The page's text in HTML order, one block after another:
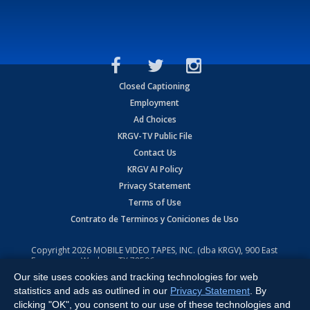
Closed Captioning
Employment
Ad Choices
KRGV-TV Public File
Contact Us
KRGV AI Policy
Privacy Statement
Terms of Use
Contrato de Terminos y Coniciones de Uso
Copyright2026 MOBILE VIDEO TAPES, INC. (dba KRGV), 900 East
Expressway, Weslaco, TX 78596.
All Rights Reserved. Powered by:Ruby Shore Software
Our site uses cookies and tracking technologies for web
statistics and ads as outlined in our Privacy Statement . By
clicking "OK", you consent to our use of these technologies and